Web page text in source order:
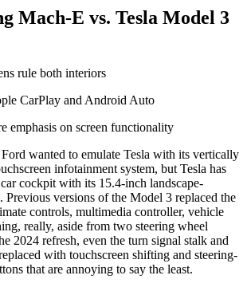
Mach-E vs. Tesla Model 3
rule both interiors
CarPlay and Android Auto
emphasis on screen functionality
wanted to emulate Tesla with its vertically
infotainment system, but Tesla has
cockpit with its 15.4-inch landscape-
Previous versions of the Model 3 replaced the
controls, multimedia controller, vehicle
really, aside from two steering wheel
2024 refresh, even the turn signal stalk and
with touchscreen shifting and steering-
that are annoying to say the least.